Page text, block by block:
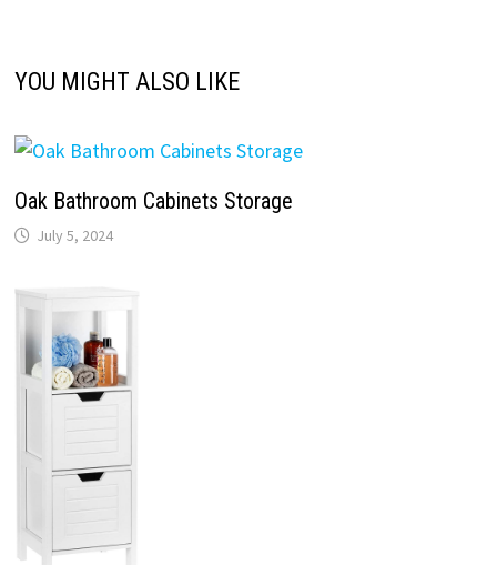
YOU MIGHT ALSO LIKE
Oak Bathroom Cabinets Storage
July 5, 2024